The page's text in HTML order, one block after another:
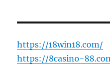
https://18win18.com/
https://8casino-